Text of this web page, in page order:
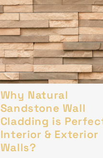
Why Natural
Sandstone Wall
Cladding is
Interior & Exterior
Walls?